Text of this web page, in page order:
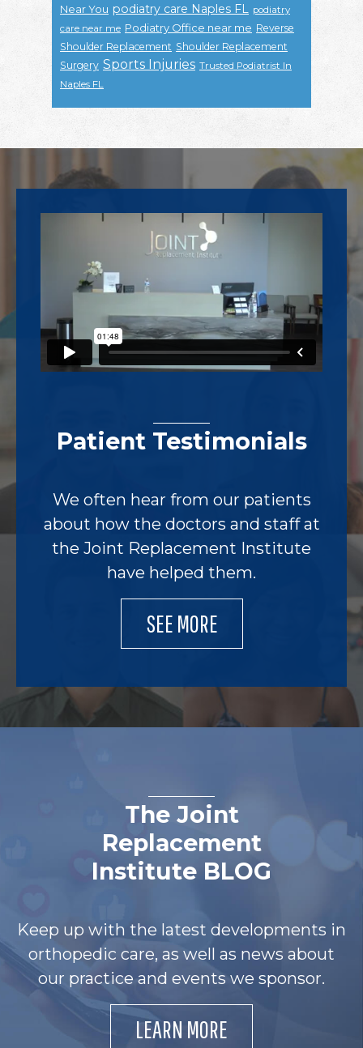
Near You podiatry care Naples FL podiatry
care near me Podiatry Office near me Reverse
Shoulder Replacement Shoulder Replacement
Surgery Sports Injuries Trusted Podiatrist In
Naples FL
Footer
Patient Testimonials
We often hear from our patients
about how the doctors and staff at
the Joint Replacement Institute
have helped them.
SEE MORE
The Joint
Replacement
Institute BLOG
Keep up with the latest developments in
orthopedic care, as well as news about
our practice and events we sponsor.
LEARN MORE